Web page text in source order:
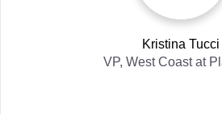
Kristina Tucci
VP, West Coastat